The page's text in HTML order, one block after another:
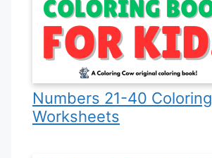
Numbers 21-40 Coloring
Worksheets